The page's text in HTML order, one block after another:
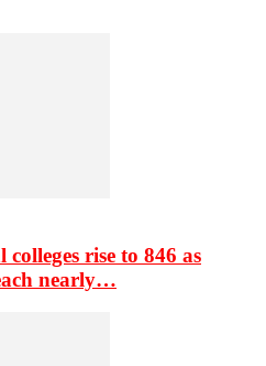
colleges rise to 846 as
nearly…